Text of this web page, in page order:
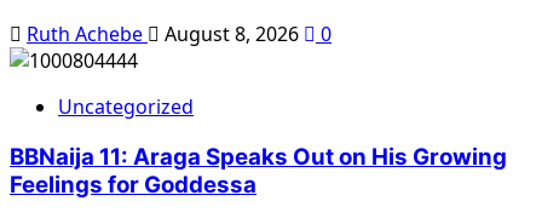
Ruth Achebe August 8, 2026 0
Uncategorized
BBNaija 11: Araga Speaks Out on His Growing
Feelings for Goddessa